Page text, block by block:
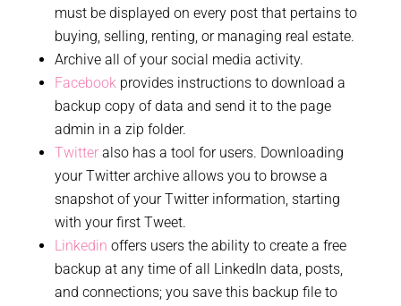
must be displayed on every post that pertains to
buying, selling, renting, or managing real estate.
Archive all of your social media activity.
Facebookprovides instructions to download a
backup copy of data and send it to the page
admin in a zip folder.
Twitteralso has a tool for users. Downloading
your Twitter archive allows you to browse a
snapshot of your Twitter information, starting
with your first Tweet.
Linkedin offers users the ability to create a free
backup at any time of all LinkedIn data, posts,
and connections; you save this backup file to